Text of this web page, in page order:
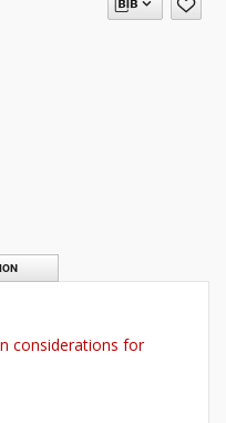
considerations for